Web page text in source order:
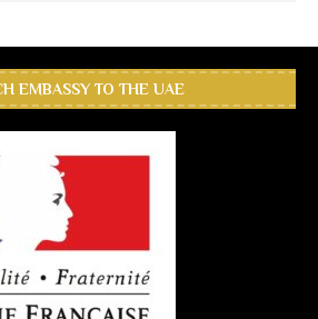
EMBASSY TO THE UAE